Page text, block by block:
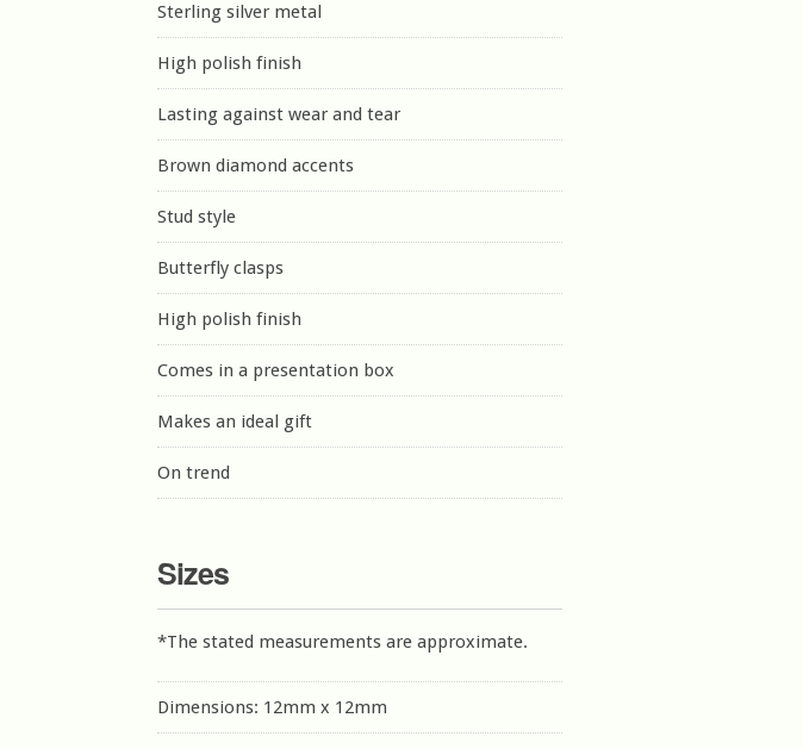
Sterling silver metal
High polish finish
Lasting against wear and tear
Brown diamond accents
Stud style
Butterfly clasps
High polish finish
Comes in a presentation box
Makes an ideal gift
On trend
Sizes
*The stated measurements are approximate.
Dimensions: 12mm x 12mm